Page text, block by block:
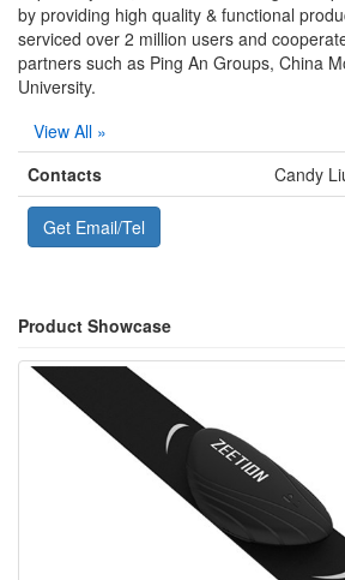
by providing high quality & functional
serviced over 2 million users and
partners such as Ping An Groups, China
University.
View All »
Contacts
Candy
Get Email/Tel
Product Showcase